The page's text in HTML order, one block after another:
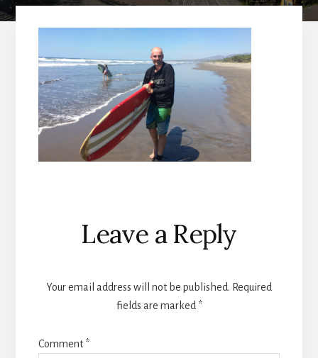
Reader
Interactions
Leave a Reply
Your email address will not be published. Required
fields are marked *
Comment*